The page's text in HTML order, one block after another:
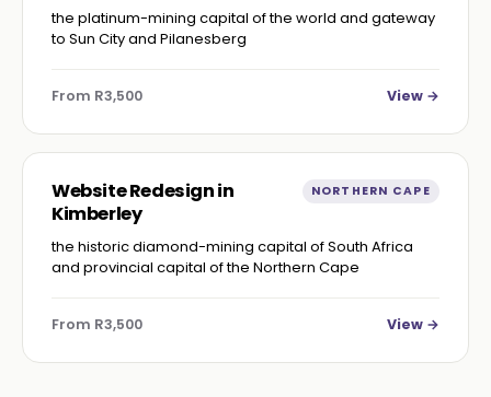
the platinum-mining capital of the world and gateway
to Sun City and Pilanesberg
From R3,500 View →
Website Redesign in
Kimberley
NORTHERN CAPE
the historic diamond-mining capital of South Africa
and provincial capital of the Northern Cape
From R3,500 View →